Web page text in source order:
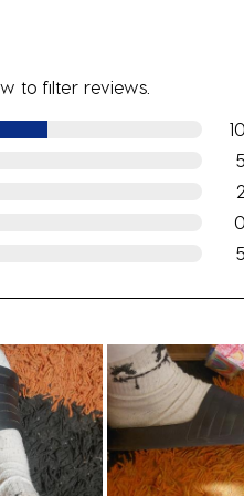
to filter reviews.
10
5
5 2
20
05